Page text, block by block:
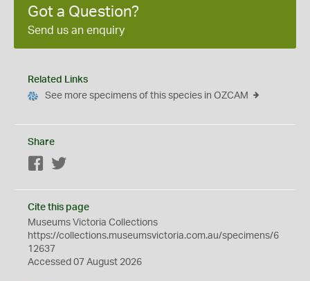
Got a Question?
Send us an enquiry
Related Links
See more specimens of this species in OZCAM
Share
Facebook
Cite this page
Museums Victoria Collections
https://collections.museumsvictoria.com.au/specimens/6
12637
Accessed 07 August 2026